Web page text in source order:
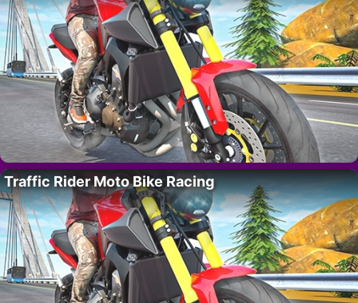
Traffic Rider Moto Bike Racing